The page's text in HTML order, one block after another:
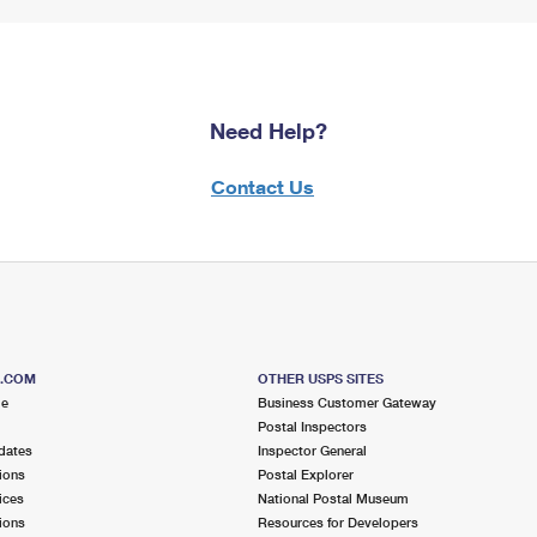
Need Help?
Contact Us
OTHER USPS SITES
Business Customer Gateway
Postal Inspectors
Inspector General
Postal Explorer
National Postal Museum
Resources for Developers